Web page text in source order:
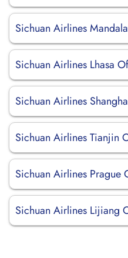
Sichuan Airlines
Sichuan Airlines Lhasa
Sichuan Airlines
Sichuan Airlines Tianjin
Sichuan Airlines Prague
Sichuan Airlines Lijiang